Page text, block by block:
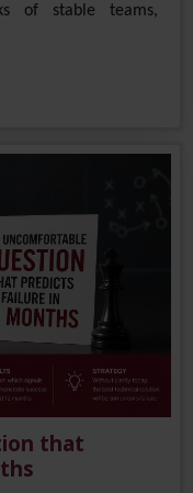
of stable teams,
that